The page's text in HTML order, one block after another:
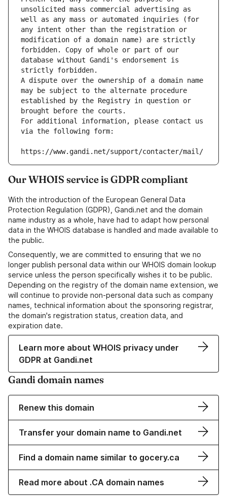
unsolicited mass commercial advertising as
well as any mass or automated inquiries (for
any intent other than the registration or
modification of a domain name) are strictly
forbidden. Copy of whole or part of our
database without Gandi's endorsement is
strictly forbidden.
A dispute over the ownership of a domain name
may be subject to the alternate procedure
established by the Registry in question or
brought before the courts.
For additional information, please contact us
via the following form:
https://www.gandi.net/support/contacter/mail/
Our WHOIS service is GDPR compliant
With the introduction of the European General Data
Protection Regulation (GDPR), Gandi.net and the domain
name industry as a whole, have had to adapt how personal
data in the WHOIS database is handled and made available to
the public.
Consequently, we are committed to ensuring that we no
longer publish personal data within our WHOIS domain lookup
service unless the person specifically wishes it to be public.
Depending on the registry of the domain name extension, we
will continue to provide non-personal data such as company
names, technical information about the sponsoring registrar,
the domain's registration status, creation data, and
expiration date.
Learn more about WHOIS privacy under
GDPR at Gandi.net
Gandi domain names
Renew this domain
Transfer your domain name to Gandi.net
Find a domain name similar to gocery.ca
Read more about .CA domain names